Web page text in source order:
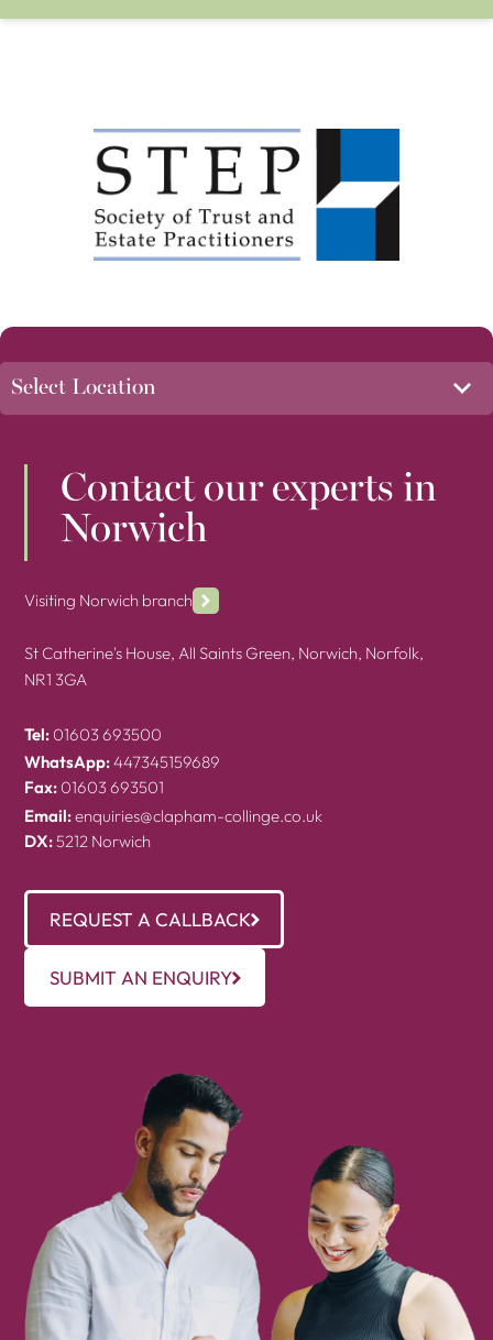
Contact our experts in
Norwich
Visiting Norwich branch
St Catherine's House, All Saints Green, Norwich, Norfolk,
NR1 3GA
Tel: 01603 693500
WhatsApp:447345159689
Fax: 01603 693501
Email:enquiries@clapham-collinge.co.uk
DX:5212 Norwich
REQUEST A CALLBACK
SUBMIT AN ENQUIRY